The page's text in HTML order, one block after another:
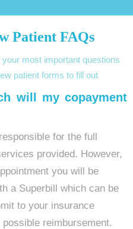
Patient FAQs
most important questions
patient forms to fill out
will my copayment
for the full
provided. However,
you will be
a Superbill which can be
to your insurance
reimbursement.